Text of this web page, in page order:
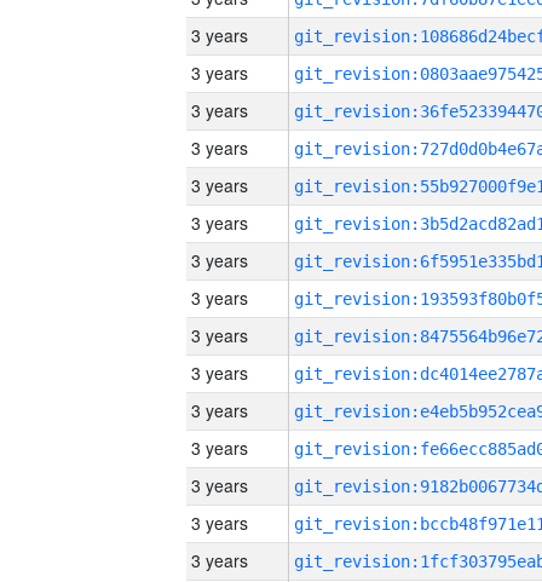
3 years
3 years
3 years
3 years
3 years
3 years
3 years
3 years
3 years
3 years
3 years
3 years
3 years
3 years
3 years